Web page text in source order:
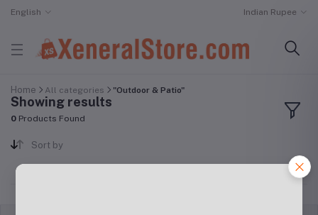
English Indian Rupee
Home All categories "Outdoor & Patio"
Showing results
0 Products Found
Sort by